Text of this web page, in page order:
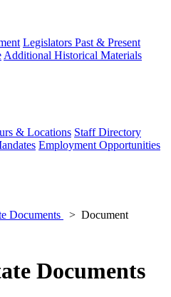
Legislators Past & Present
Additional Historical Materials
& Locations Staff Directory
Employment Opportunities
Documents
Document
Documents